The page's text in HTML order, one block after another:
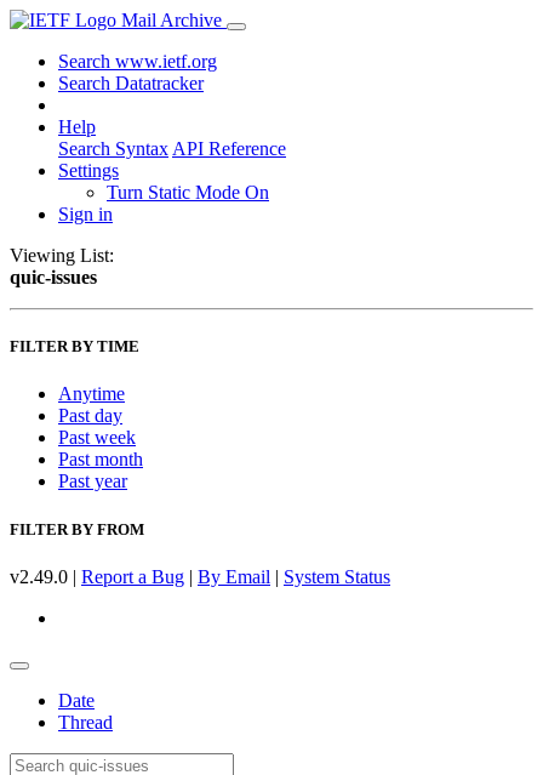
Mail Archive
Search www.ietf.org
Search Datatracker
Help
Search Syntax API Reference
Settings
Turn Static Mode On
Sign in
Viewing List:
quic-issues
FILTER BY TIME
Anytime
Past day
Past week
Past month
Past year
FILTER BY FROM
v2.49.0 | Report a Bug | By Email | System Status
Date
Thread